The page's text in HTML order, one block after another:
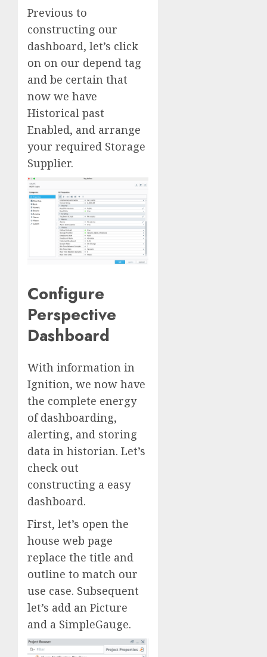
Previous to
constructing our
dashboard, let’s click
on on our depend tag
and be certain that
now we have
Historical past
Enabled, and arrange
your required Storage
Supplier.
Configure
Perspective
Dashboard
With information in
Ignition, we now have
the complete energy
of dashboarding,
alerting, and storing
data in historian. Let’s
check out
constructing a easy
dashboard.
First, let’s open the
house web page
replace the title and
outline to match our
use case. Subsequent
let’s add an Picture
and a SimpleGauge.